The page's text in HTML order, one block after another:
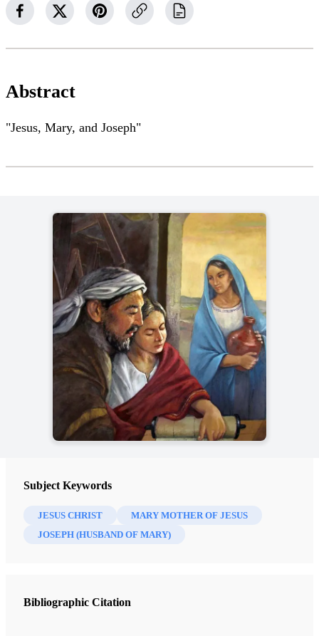
Abstract
"Jesus, Mary, and Joseph"
Subject Keywords
JESUS CHRIST
MARY MOTHER OF JESUS
JOSEPH (HUSBAND OF MARY)
Bibliographic Citation